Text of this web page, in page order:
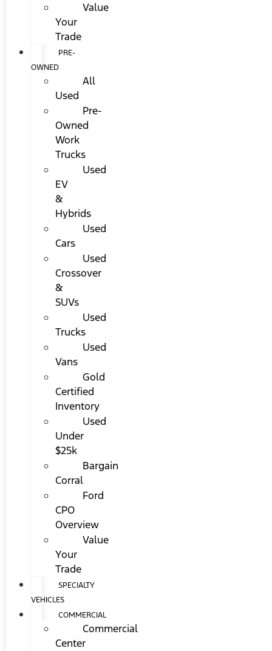
Value
Your
Trade
PRE-
OWNED
All
Used
Pre-
Owned
Work
Trucks
Used
EV
&
Hybrids
Used
Cars
Used
Crossover
&
SUVs
Used
Trucks
Used
Vans
Gold
Certified
Inventory
Used
Under
$25k
Bargain
Corral
Ford
CPO
Overview
Value
Your
Trade
SPECIALTY
VEHICLES
COMMERCIAL
Commercial
Center